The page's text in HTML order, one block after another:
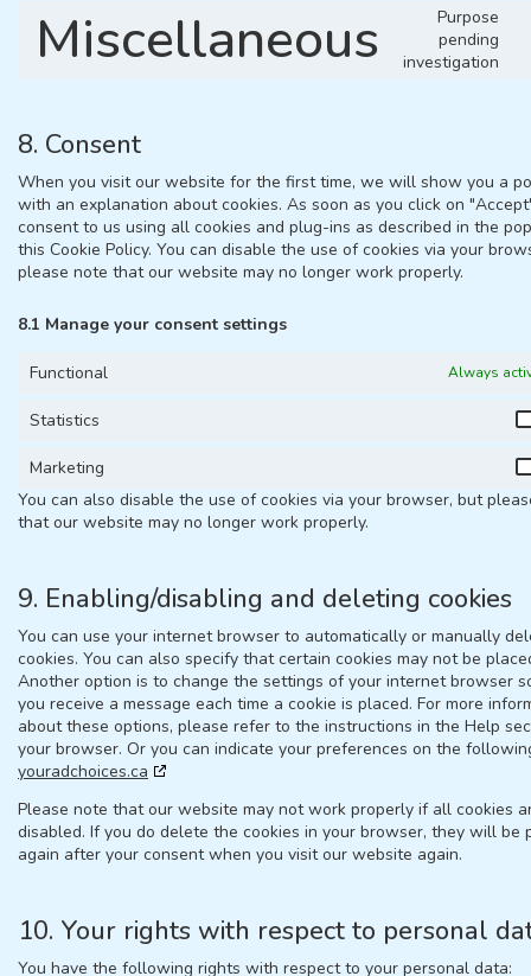
Miscellaneous
Purpose
pending
investigation
8. Consent
When you visit our website for the first time, we will show you a
with an explanation about cookies. As soon as you click on
consent to us using all cookies and plug-ins as described in the
this Cookie Policy. You can disable the use of cookies via your
please note that our website may no longer work properly.
8.1 Manage your consent settings
Functional Always
Statistics
Marketing
You can also disable the use of cookies via your browser, but
that our website may no longer work properly.
9. Enabling/disabling and deleting cookies
You can use your internet browser to automatically or manually
cookies. You can also specify that certain cookies may not be
Another option is to change the settings of your internet browser
you receive a message each time a cookie is placed. For more
about these options, please refer to the instructions in the Help
your browser. Or you can indicate your preferences on the
youradchoices.ca
Please note that our website may not work properly if all cookies
disabled. If you do delete the cookies in your browser, they will be
again after your consent when you visit our website again.
10. Your rights with respect to personal
You have the following rights with respect to your personal data: